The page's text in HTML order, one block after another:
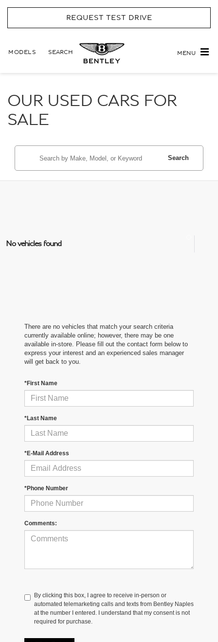
REQUEST TEST DRIVE
MODELS SEARCH MENU
OUR USED CARS FOR
SALE
Search
No vehicles found
There are no vehicles that match your search criteria
currently available online; however, there may be one
available in-store. Please fill out the contact form below to
express your interest and an experienced sales manager
will get back to you.
*First Name
*Last Name
*E-Mail Address
*Phone Number
Comments:
By clicking this box, I agree to receive in-person or
automated telemarketing calls and texts from Bentley Naples
at the number I entered. I understand that my consent is not
required for purchase.